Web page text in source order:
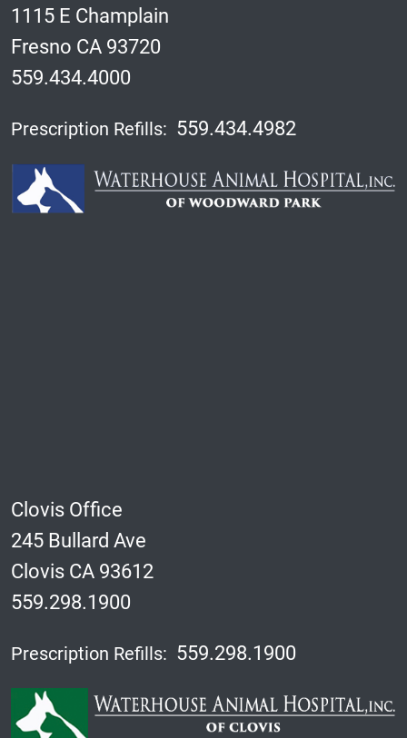
1115 E Champlain
Fresno CA 93720
559.434.4000
Prescription Refills: 559.434.4982
Clovis Office
245 Bullard Ave
Clovis CA 93612
559.298.1900
Prescription Refills: 559.298.1900